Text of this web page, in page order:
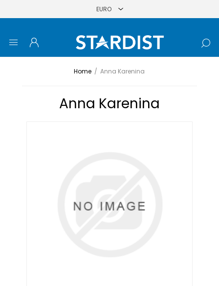
Home / Anna Karenina
Anna Karenina